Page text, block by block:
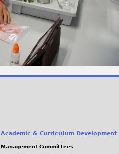
Academic & Curriculum Development
Management Committees